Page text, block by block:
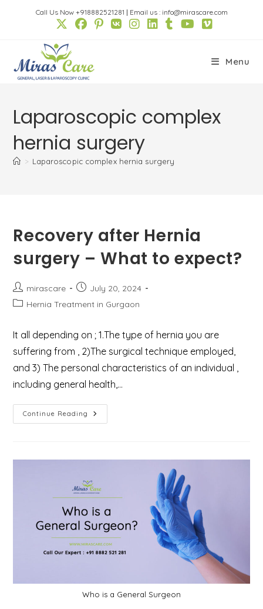
Call Us Now +918882521281 | Email us : info@mirascare.com
Menu
Laparoscopic complex
hernia surgery
> Laparoscopic complex hernia surgery
Recovery after Hernia
surgery – What to expect?
Post
author:
mirascare
Post
published:
July 20, 2024
PostHernia Treatment in Gurgaon
It all depending on ; 1.The type of hernia you are
suffering from , 2)The surgical technique employed,
and 3) The personal characteristics of an individual ,
including general health,…
Continue Reading Recovery
After
Who is a General Surgeon